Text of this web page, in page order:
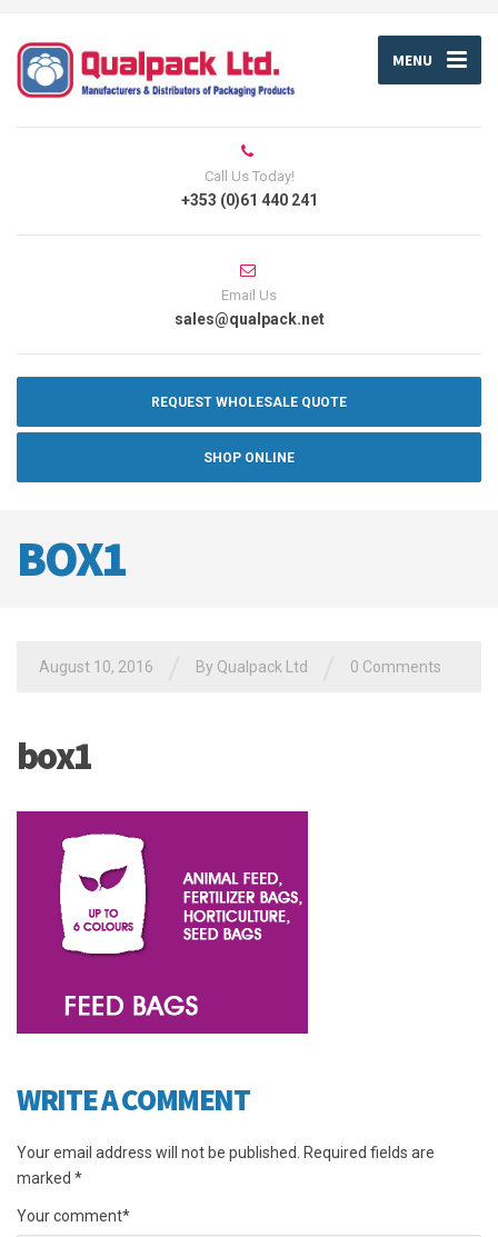
MENU
Call Us Today!
+353 (0)61 440 241
Email Us
sales@qualpack.net
REQUEST WHOLESALE QUOTE
SHOP ONLINE
BOX1
August 10, 2016 By Qualpack Ltd 0 Comments
box1
WRITE A COMMENT
Your email address will not be published.
Required fields are
marked *
Your comment*